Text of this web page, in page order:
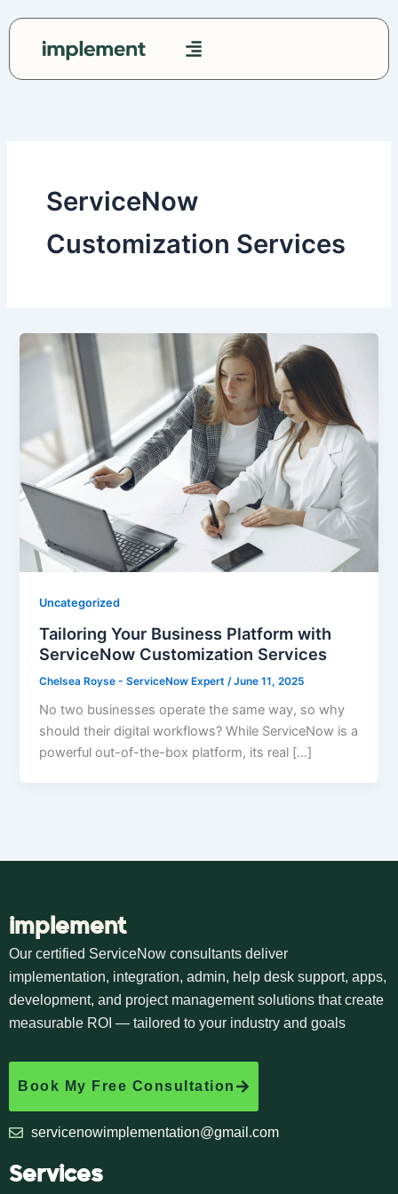
to
content
ServiceNow
Customization Services
Uncategorized
Tailoring Your Business Platform with
ServiceNow Customization Services
Chelsea Royse - ServiceNow Expert /June 11, 2025
No two businesses operate the same way, so why
should their digital workflows? While ServiceNow is a
powerful out-of-the-box platform, its real […]
implement
Our certified ServiceNow consultants deliver
implementation, integration, admin, help desk support, apps,
development, and project management solutions that create
measurable ROI — tailored to your industry and goals
Book My Free Consultation
servicenowimplementation@gmail.com
Services